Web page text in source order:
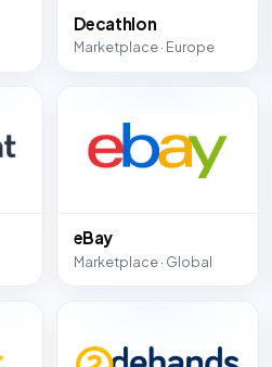
Decathlon
Marketplace · Europe
eBay
Marketplace · Global